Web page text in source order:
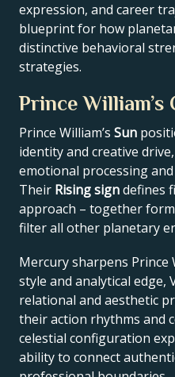
expression, and career
blueprint for how
distinctive behavioral
strategies.
Prince William’s
Prince William’s Sun
identity and creative
emotional processing and
Their Rising signdefines
approach – together
filter all other planetary
Mercury sharpens Prince
style and analytical edge,
relational and aesthetic
their action rhythms and
celestial configuration
ability to connect